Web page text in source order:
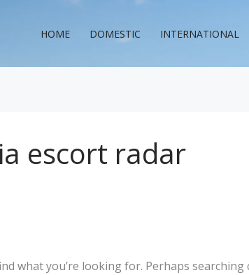
HOME DOMESTIC INTERNATIONAL
escort radar
what you’re looking for. Perhaps searching